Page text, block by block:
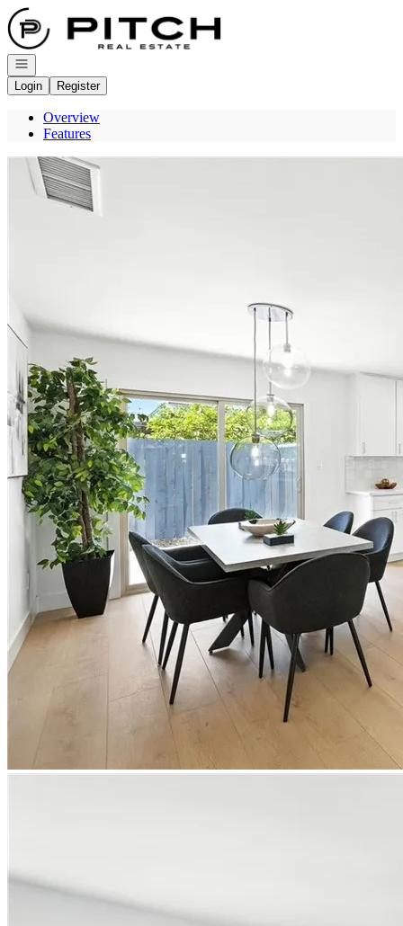
Go to: Homepage
Open navigation
Login
Register
Overview
Features